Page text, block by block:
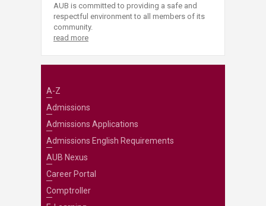
AUB is committed to providing a safe and
respectful environment to all members of its
community.
read more
A-Z
Admissions
Admissions Applications
Admissions English Requirements
AUB Nexus
Career Portal
Comptroller